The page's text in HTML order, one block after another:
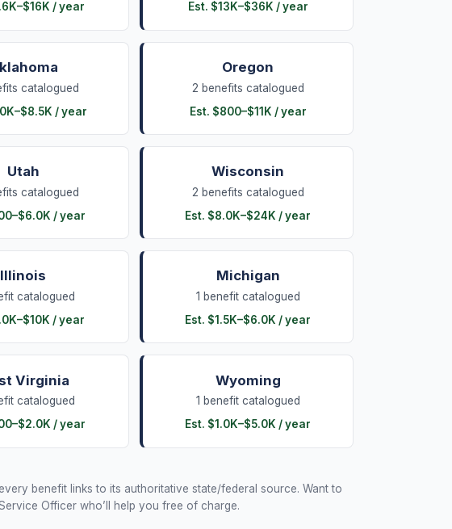
–$16K / year
Est. $13K–$36K / year
catalogued
–$8.5K / year
Oregon
2 benefits catalogued
Est. $800–$11K / year
Utah
catalogued
–$6.0K / year
Wisconsin
2 benefits catalogued
Est. $8.0K–$24K / year
Illinois
catalogued
–$10K / year
Michigan
1 benefitcatalogued
Est. $1.5K–$6.0K / year
Virginia
catalogued
–$2.0K / year
Wyoming
1 benefitcatalogued
Est. $1.0K–$5.0K / year
benefit links to its authoritative state/federal source. Want to
Officer who’ll help you free of charge.